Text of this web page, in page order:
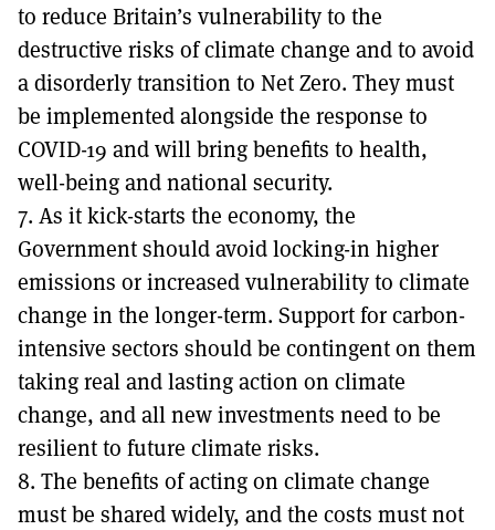
to reduce Britain’s vulnerability to the
destructive risks of climate change and to avoid
a disorderly transition to Net Zero. They must
be implemented alongside the response to
COVID-19 and will bring benefits to health,
well-being and national security.
7. As it kick-starts the economy, the
Government should avoid locking-in higher
emissions or increased vulnerability to climate
change in the longer-term. Support for carbon-
intensive sectors should be contingent on them
taking real and lasting action on climate
change, and all new investments need to be
resilient to future climate risks.
8. The benefits of acting on climate change
must be shared widely, and the costs must not